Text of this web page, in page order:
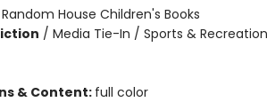
Random House Children's Books
/ Media Tie-In / Sports &
& Content: full color